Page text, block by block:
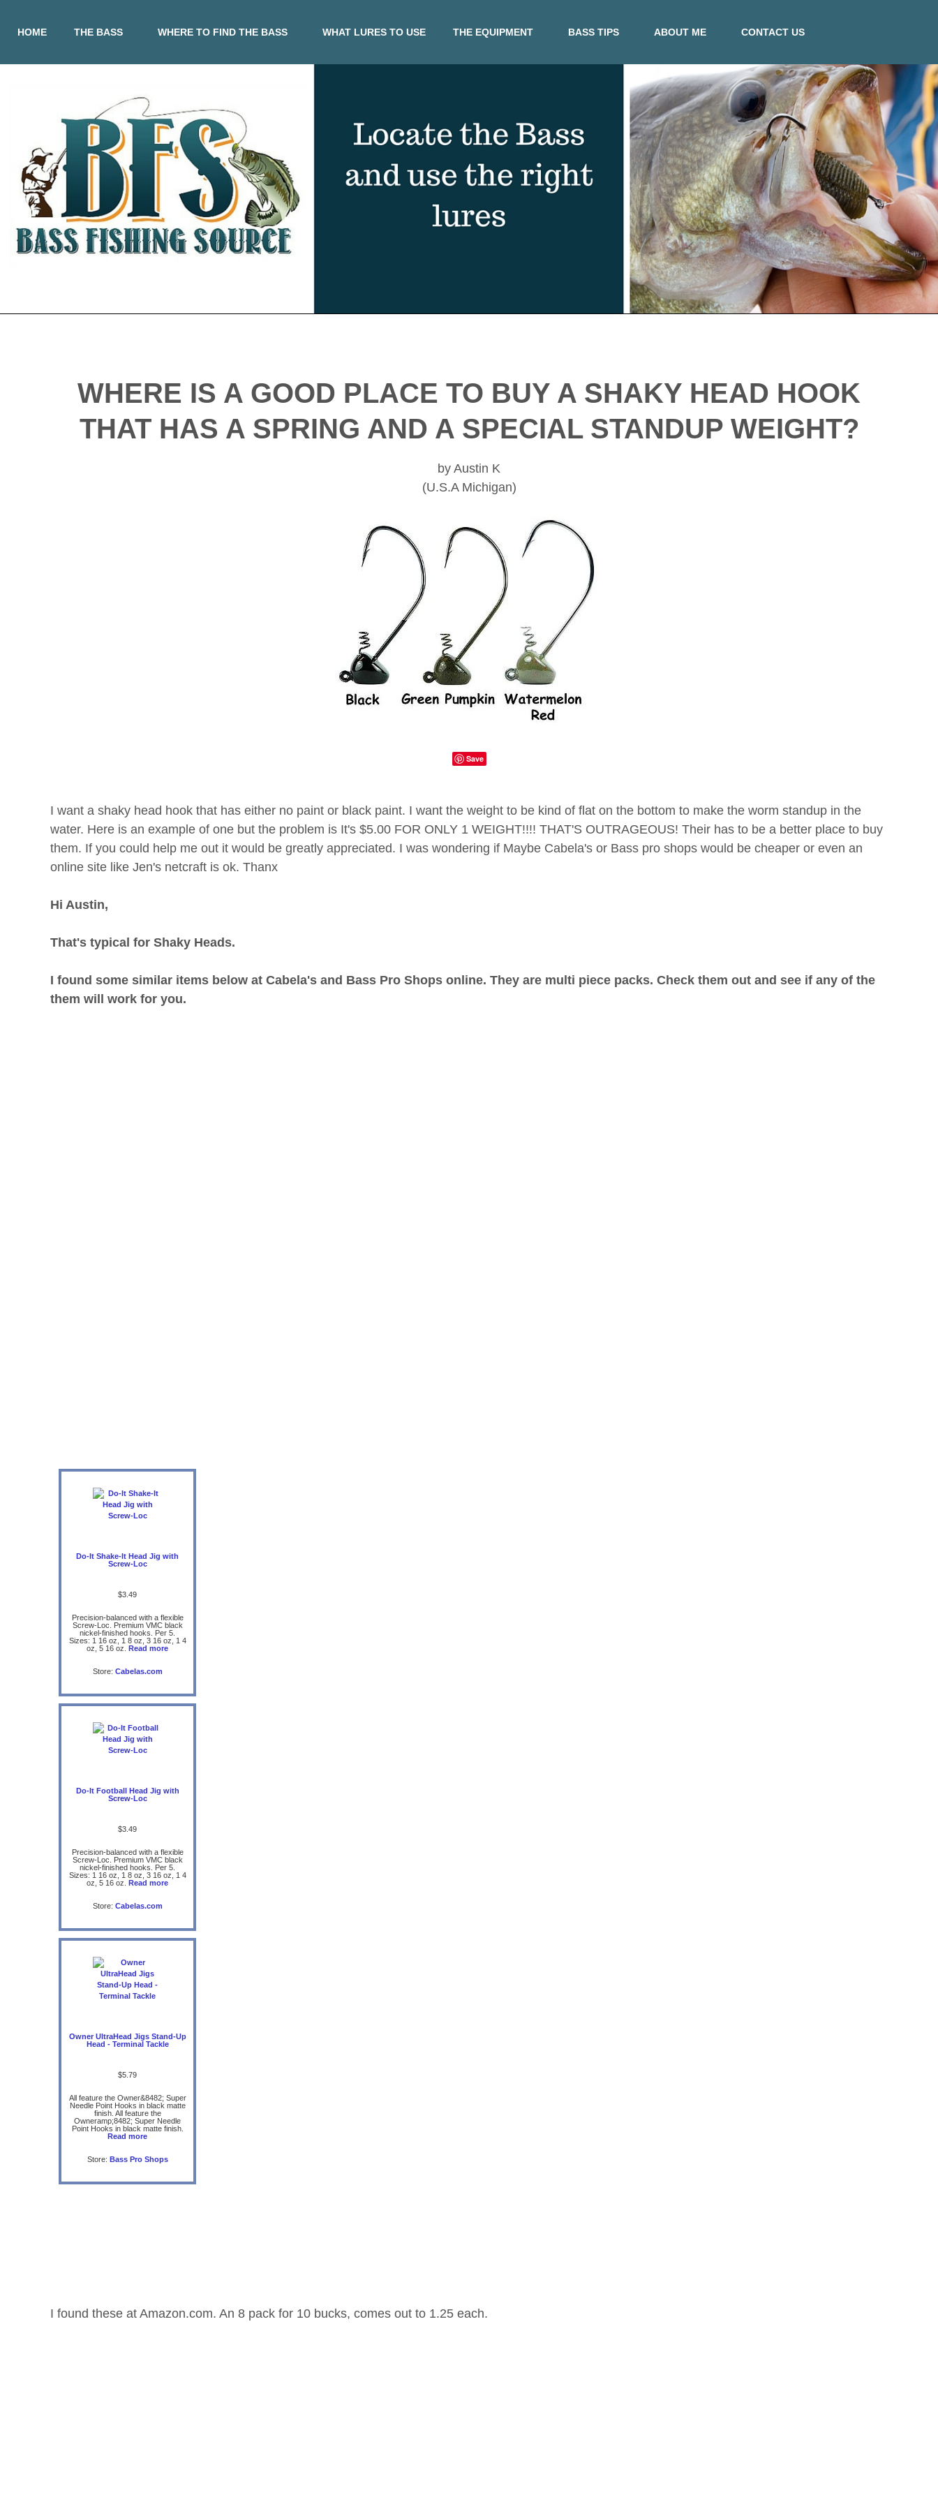
HOME THE BASS WHERE TO FIND THE BASS WHAT LURES TO USE THE EQUIPMENT BASS TIPS ABOUT ME CONTACT US
WHERE IS A GOOD PLACE TO BUY A SHAKY HEAD HOOK
THAT HAS A SPRING AND A SPECIAL STANDUP WEIGHT?
by Austin K
(U.S.A Michigan)
Save
I want a shaky head hook that has either no paint or black paint. I want the weight to be kind of flat on the bottom to make the worm standup in the
water. Here is an example of one but the problem is It's $5.00 FOR ONLY 1 WEIGHT!!!! THAT'S OUTRAGEOUS! Their has to be a better place to buy
them. If you could help me out it would be greatly appreciated. I was wondering if Maybe Cabela's or Bass pro shops would be cheaper or even an
online site like Jen's netcraft is ok. Thanx
Hi Austin,
That's typical for Shaky Heads.
I found some similar items below at Cabela's and Bass Pro Shops online. They are multi piece packs. Check them out and see if any of the
them will work for you.
Do-It Shake-It Head Jig with
Screw-Loc
$3.49
Precision-balanced with a flexible
Screw-Loc. Premium VMC black
nickel-finished hooks. Per 5.
Sizes: 1 16 oz, 1 8 oz, 3 16 oz, 1 4
oz, 5 16 oz.Read more
Store: Cabelas.com
Do-It Football Head Jig with
Screw-Loc
$3.49
Precision-balanced with a flexible
Screw-Loc. Premium VMC black
nickel-finished hooks. Per 5.
Sizes: 1 16 oz, 1 8 oz, 3 16 oz, 1 4
oz, 5 16 oz.Read more
Store: Cabelas.com
Owner UltraHead Jigs Stand-Up
Head - Terminal Tackle
$5.79
All feature the Owner&8482; Super
Needle Point Hooks in black matte
finish. All feature the
Owneramp;8482; Super Needle
Point Hooks in black matte finish.
Read more
Store: Bass Pro Shops
I found these at Amazon.com. An 8 pack for 10 bucks, comes out to 1.25 each.